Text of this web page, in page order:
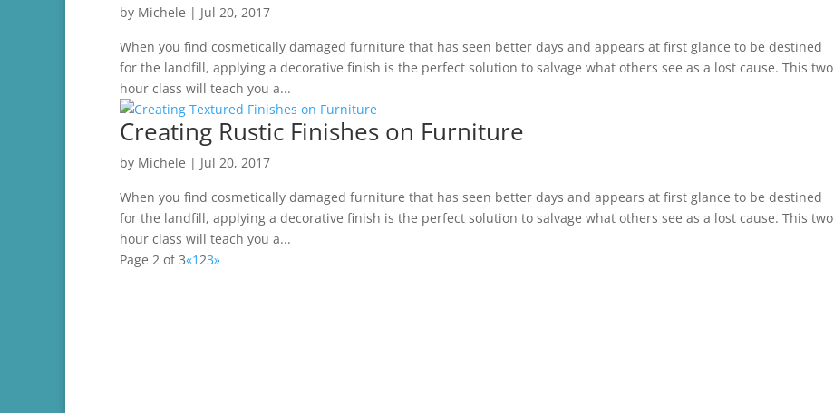
by Michele | Jul 20, 2017
When you find cosmetically damaged furniture that has seen better days and appears at first glance to be destined
for the landfill, applying a decorative finish is the perfect solution to salvage what others see as a lost cause. This two
hour class will teach you a...
Creating Rustic Finishes on Furniture
by Michele | Jul 20, 2017
When you find cosmetically damaged furniture that has seen better days and appears at first glance to be destined
for the landfill, applying a decorative finish is the perfect solution to salvage what others see as a lost cause. This two
hour class will teach you a...
Page 2 of 3«1 23»